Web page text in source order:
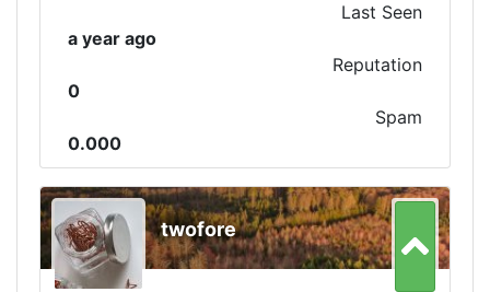
Last Seen
a year ago
Reputation
0
Spam
0.000
twofore